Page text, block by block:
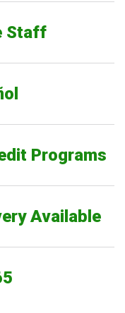
Staff
Programs
Available